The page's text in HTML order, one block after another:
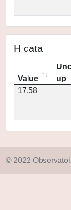
H data
Value
up
17.58
© 2022